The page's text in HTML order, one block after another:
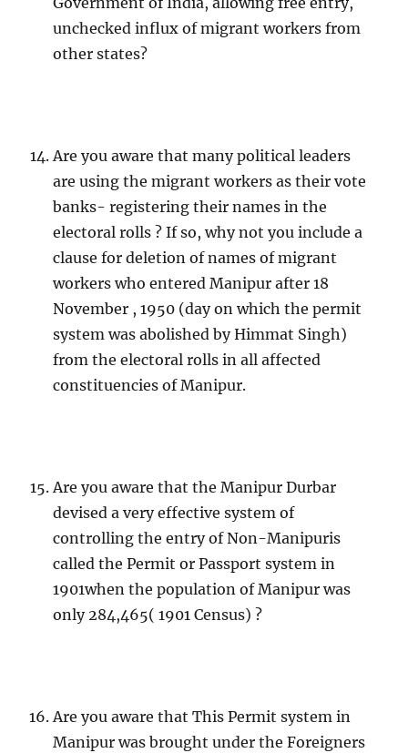
unchecked influx of migrant workers from
other states?
Are you aware that many political leaders
are using the migrant workers as their vote
banks- registering their names in the
electoral rolls ? If so, why not you include a
clause for deletion of names of migrant
workers who entered Manipur after 18
November , 1950 (day on which the permit
system was abolished by Himmat Singh)
from the electoral rolls in all affected
constituencies of Manipur.
Are you aware that the Manipur Durbar
devised a very effective system of
controlling the entry of Non-Manipuris
called the Permit or Passport system in
1901when the population of Manipur was
only 284,465( 1901 Census) ?
Are you aware that This Permit system in
Manipur was brought under the Foreigners